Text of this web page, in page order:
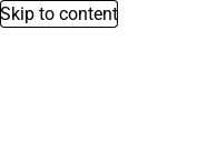
Skip to content